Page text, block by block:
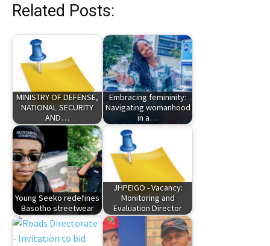
Related Posts:
MINISTRY OF DEFENSE,
NATIONAL SECURITY
AND…
Embracing femininity:
Navigating womanhood
in a…
Young Seeko redefines
Basotho streetwear
JHPEIGO - Vacancy:
Monitoring and
Evaluation Director